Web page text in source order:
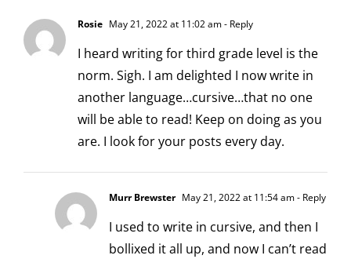
Rosie May 21, 2022 at 11:02 am- Reply
I heard writing for third grade level is the
norm. Sigh. I am delighted I now write in
another language…cursive…that no one
will be able to read! Keep on doing as you
are. I look for your posts every day.
Murr Brewster May 21, 2022 at 11:54 am- Reply
I used to write in cursive, and then I
bollixed it all up, and now I can’t read